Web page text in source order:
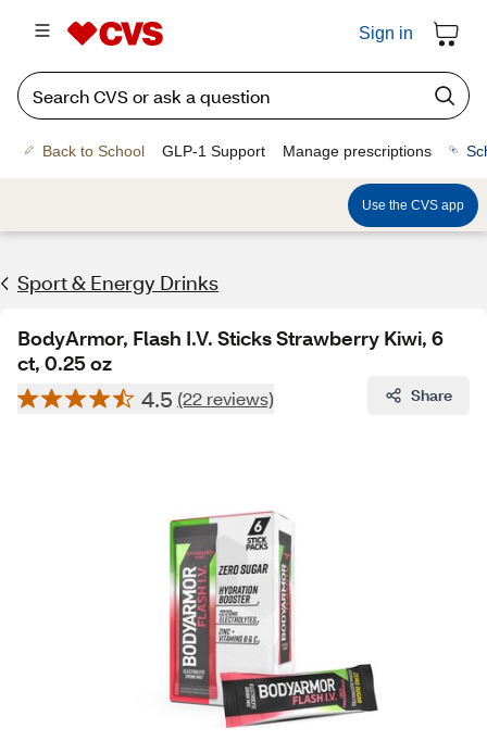
Sign in
Back to School GLP-1 Support Manage prescriptions
Use the CVS app
Sport & Energy Drinks
BodyArmor, Flash I.V. Sticks Strawberry Kiwi, 6
ct, 0.25 oz
4.5 (22 reviews) Share